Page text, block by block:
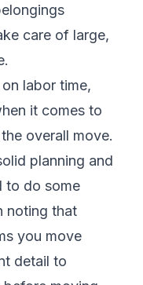
care of large,
labor time,
it comes to
overall move.
planning and
to do some
noting that
you move
detail to